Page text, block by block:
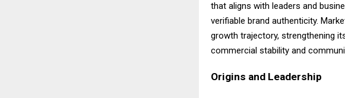
that aligns with leaders and
verifiable brand authenticity.
growth trajectory, strengthening
commercial stability and
Origins and Leadership